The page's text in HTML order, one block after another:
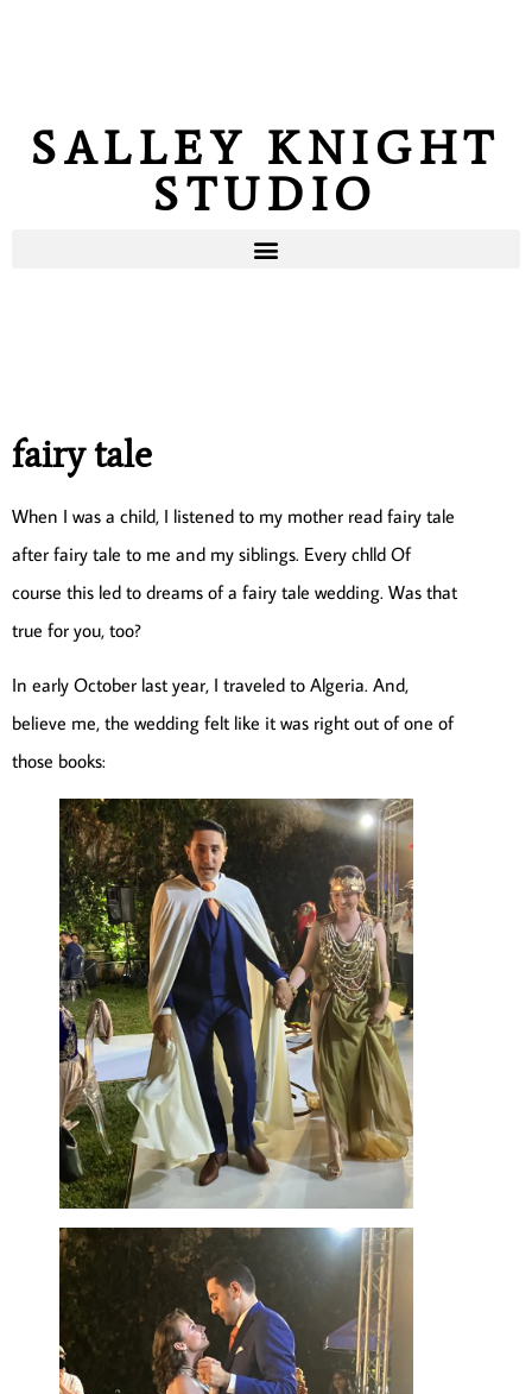
SALLEY KNIGHT
STUDIO
fairy tale
When I was a child, I listened to my mother read fairy tale
after fairy tale to me and my siblings. Every chlld Of
course this led to dreams of a fairy tale wedding. Was that
true for you, too?
In early October last year, I traveled to Algeria. And,
believe me, the wedding felt like it was right out of one of
those books: